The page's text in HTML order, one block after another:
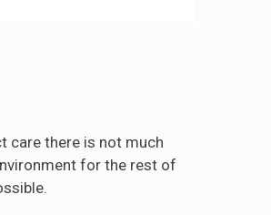
care there is not much
for the rest of